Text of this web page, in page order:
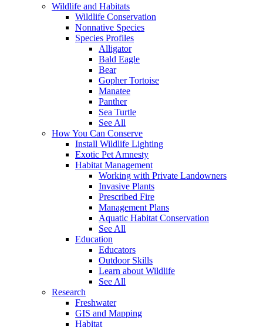
Wildlife and Habitats
Wildlife Conservation
Nonnative Species
Species Profiles
Alligator
Bald Eagle
Bear
Gopher Tortoise
Manatee
Panther
Sea Turtle
See All
How You Can Conserve
Install Wildlife Lighting
Exotic Pet Amnesty
Habitat Management
Working with Private Landowners
Invasive Plants
Prescribed Fire
Management Plans
Aquatic Habitat Conservation
See All
Education
Educators
Outdoor Skills
Learn about Wildlife
See All
Research
Freshwater
GIS and Mapping
Habitat